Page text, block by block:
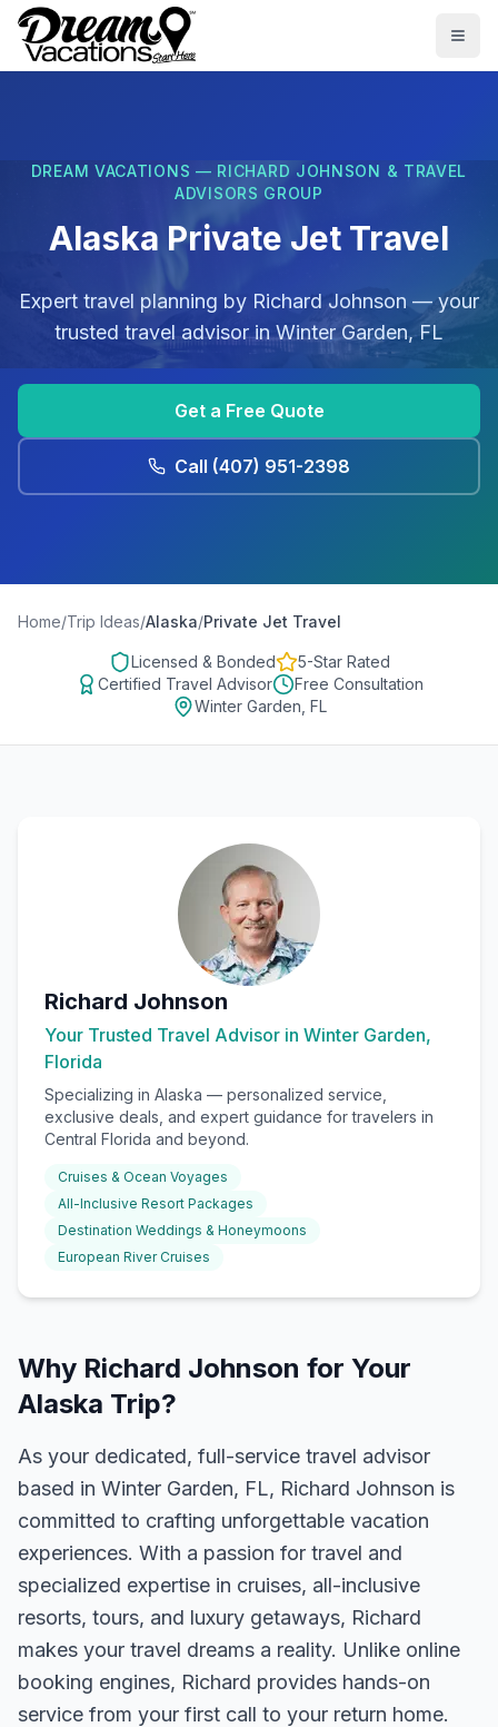
Skip to main content
DREAM VACATIONS — RICHARD JOHNSON & TRAVEL
ADVISORS GROUP
Alaska Private Jet Travel
Expert travel planning by Richard Johnson — your
trusted travel advisor inWinter Garden, FL
Get a Free Quote
Call (407) 951-2398
Home/Trip Ideas/Alaska/Private Jet Travel
Licensed & Bonded
5-Star Rated
Certified Travel Advisor
Free Consultation
Winter Garden, FL
Richard Johnson
Your Trusted Travel Advisor in Winter Garden,
Florida
Specializing in Alaska — personalized service,
exclusive deals, and expert guidance for travelers in
Central Florida and beyond.
Cruises & Ocean Voyages
All-Inclusive Resort Packages
Destination Weddings & Honeymoons
European River Cruises
Why Richard Johnson for Your
Alaska Trip?
As your dedicated, full-service travel advisor
based in Winter Garden, FL, Richard Johnson is
committed to crafting unforgettable vacation
experiences. With a passion for travel and
specialized expertise in cruises, all-inclusive
resorts, tours, and luxury getaways, Richard
makes your travel dreams a reality. Unlike online
booking engines, Richard provides hands-on
service from your first call to your return home.